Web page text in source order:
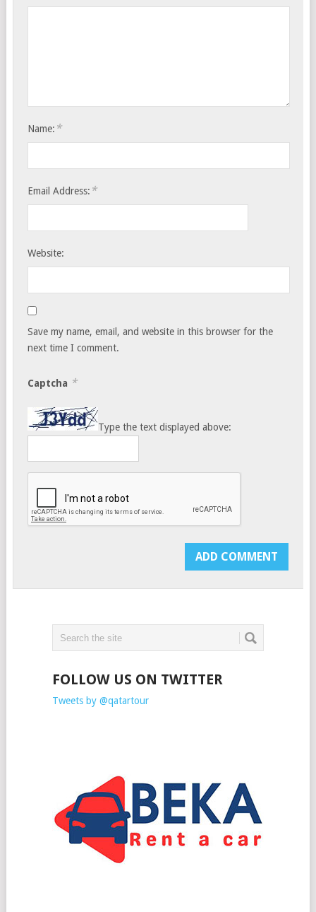
Name: *
Email Address: *
Website:
Save my name, email, and website in this browser for the
next time I comment.
Captcha *
Type the text displayed above:
FOLLOW US ON TWITTER
Tweets by @qatartour